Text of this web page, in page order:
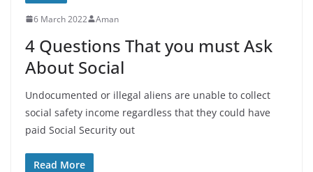
6 March 2022 Aman
4 Questions That you must Ask
About Social
Undocumented or illegal aliens are unable to collect
social safety income regardless that they could have
paid Social Security out
Read More